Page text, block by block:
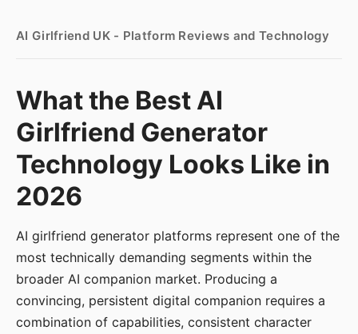
AI Girlfriend UK - Platform Reviews and Technology
What the Best AI
Girlfriend Generator
Technology Looks Like in
2026
AI girlfriend generator platforms represent one of the
most technically demanding segments within the
broader AI companion market. Producing a
convincing, persistent digital companion requires a
combination of capabilities, consistent character